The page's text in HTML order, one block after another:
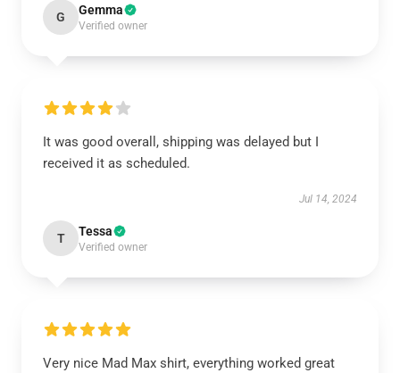
G Gemma
Verified owner
It was good overall, shipping was delayed but I
received it as scheduled.
Jul 14, 2024
T Tessa
Verified owner
Very nice Mad Max shirt, everything worked great